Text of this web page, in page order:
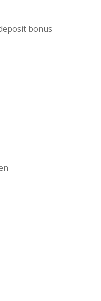
bonus